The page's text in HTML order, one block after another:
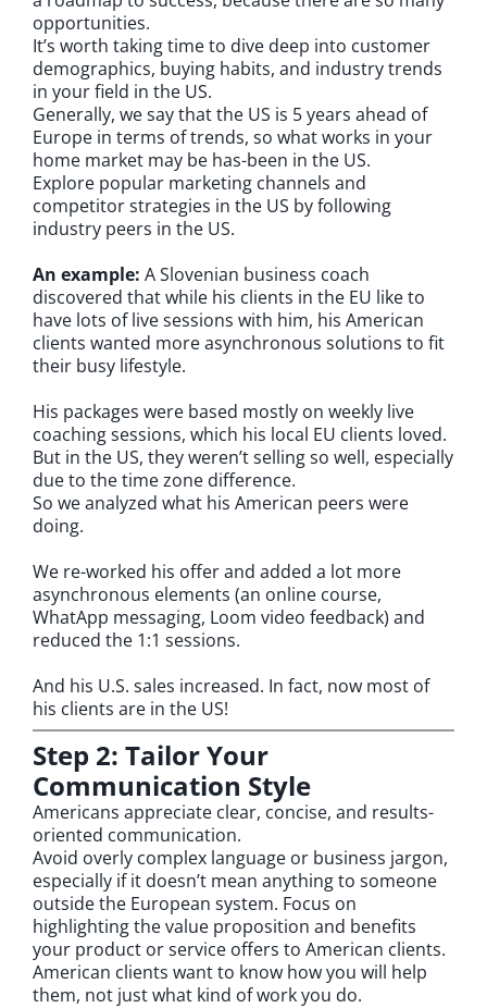
opportunities.
It’s worth taking time to dive deep into customer
demographics, buying habits, and industry trends
in your field in the US.
Generally, we say that the US is 5 years ahead of
Europe in terms of trends, so what works in your
home market may be has-been in the US.
Explore popular marketing channels and
competitor strategies in the US by following
industry peers in the US.
An example: A Slovenian business coach
discovered that while his clients in the EU like to
have lots of live sessions with him, his American
clients wanted more asynchronous solutions to fit
their busy lifestyle.
His packages were based mostly on weekly live
coaching sessions, which his local EU clients loved.
But in the US, they weren’t selling so well, especially
due to the time zone difference.
So we analyzed what his American peers were
doing.
We re-worked his offer and added a lot more
asynchronous elements (an online course,
WhatApp messaging, Loom video feedback) and
reduced the 1:1 sessions.
And his U.S. sales increased. In fact, now most of
his clients are in the US!
Step 2: Tailor Your
Communication Style
Americans appreciate clear, concise, and results-
oriented communication.
Avoid overly complex language or business jargon,
especially if it doesn’t mean anything to someone
outside the European system. Focus on
highlighting the value proposition and benefits
your product or service offers to American clients.
American clients want to know how you will help
them, not just what kind of work you do.